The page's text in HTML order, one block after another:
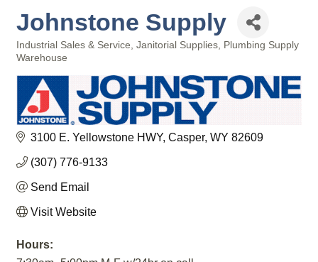
Johnstone Supply
Categories
Industrial Sales & Service Janitorial Supplies
Plumbing Supply
Warehouse
3100 E. Yellowstone HWY Casper WY 82609
(307) 776-9133
Send Email
Visit Website
Hours: